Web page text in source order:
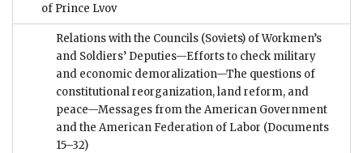
of Prince Lvov
Relations with the Councils (Soviets) of Workmen’s
and Soldiers’ Deputies—Efforts to check military
and economic demoralization—The questions of
constitutional reorganization, land reform, and
peace—Messages from the American Government
and the American Federation of Labor (Documents
15–32)